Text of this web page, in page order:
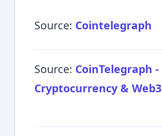
Source: Cointelegraph
Source: CoinTelegraph -
Cryptocurrency & Web3